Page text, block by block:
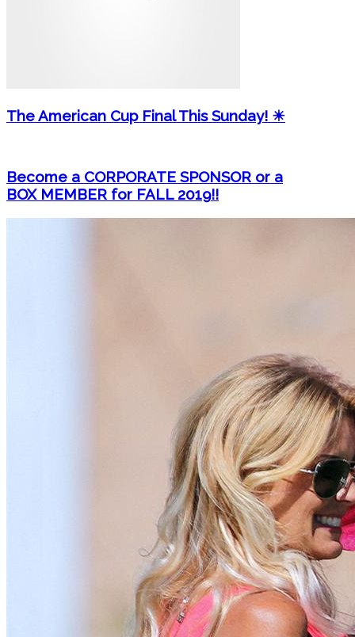
The American Cup Final This Sunday! ☀
Become a CORPORATE SPONSOR or a
BOX MEMBER for FALL 2019!!